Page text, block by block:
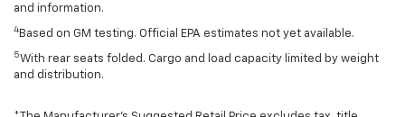
and information.
4 Based on GM testing. Official EPA estimates not yet available.
5With rear seats folded. Cargo and load capacity limited by weight
and distribution.